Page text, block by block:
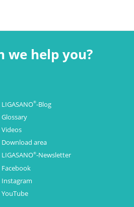
we help you?
LIGASANO®-Blog
Glossary
Videos
Download area
LIGASANO®-Newsletter
Facebook
Instagram
YouTube